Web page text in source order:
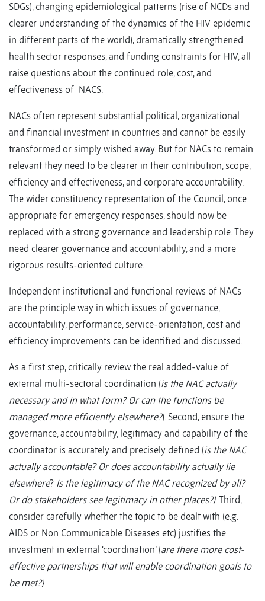
SDGs), changing epidemiological patterns (rise of NCDs and
clearer understanding of the dynamics of the HIV epidemic
in different parts of the world), dramatically strengthened
health sector responses, and funding constraints for HIV, all
raise questions about the continued role, cost, and
effectiveness of NACS.
NACs often represent substantial political, organizational
and financial investment in countries and cannot be easily
transformed or simply wished away. But for NACs to remain
relevant they need to be clearer in their contribution, scope,
efficiency and effectiveness, and corporate accountability.
The wider constituency representation of the Council, once
appropriate for emergency responses, should now be
replaced with a strong governance and leadership role. They
need clearer governance and accountability, and a more
rigorous results-oriented culture.
Independent institutional and functional reviews of NACs
are the principle way in which issues of governance,
accountability, performance, service-orientation, cost and
efficiency improvements can be identified and discussed.
As a first step, critically review the real added-value of
external multi-sectoral coordination (is the NAC actually
necessary and in what form? Or can the functions be
managed more efficiently elsewhere?). Second, ensure the
governance, accountability, legitimacy and capability of the
coordinator is accurately and precisely defined (is the NAC
actually accountable? Or does accountability actually lie
elsewhere? Is the legitimacy of the NAC recognized by all?
Or do stakeholders see legitimacy in other places?). Third,
consider carefully whether the topic to be dealt with (e.g.
AIDS or Non Communicable Diseases etc) justifies the
investment in external ‘coordination’ (are there more cost-
effective partnerships that will enable coordination goals to
be met?)